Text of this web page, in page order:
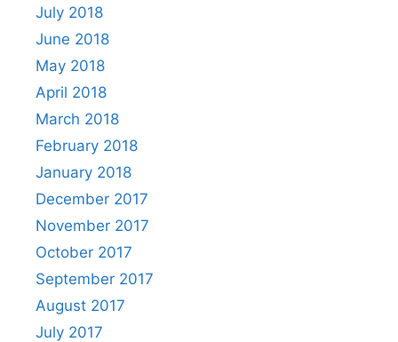
July 2018
June 2018
May 2018
April 2018
March 2018
February 2018
January 2018
December 2017
November 2017
October 2017
September 2017
August 2017
July 2017